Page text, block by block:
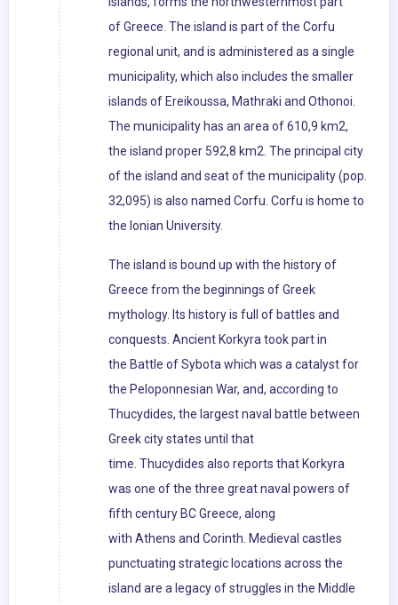
of Greece. The island is part of the Corfu
regional unit, and is administered as a single
municipality, which also includes the smaller
islands of Ereikoussa, Mathraki and Othonoi.
The municipality has an area of 610,9 km2,
the island proper 592,8 km2. The principal city
of the island and seat of the municipality (pop.
32,095) is also named Corfu. Corfu is home to
the Ionian University.
The island is bound up with the history of
Greece from the beginnings of Greek
mythology. Its history is full of battles and
conquests. Ancient Korkyra took part in
the Battle of Sybota which was a catalyst for
the Peloponnesian War, and, according to
Thucydides, the largest naval battle between
Greek city states until that
time. Thucydides also reports that Korkyra
was one of the three great naval powers of
fifth century BC Greece, along
with Athens and Corinth. Medieval castles
punctuating strategic locations across the
island are a legacy of struggles in the Middle